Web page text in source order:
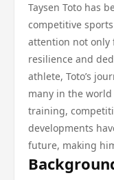
Taysen Toto has
competitive
attention not only
resilience and
athlete, Toto’s
many in the
training,
developments
future, making